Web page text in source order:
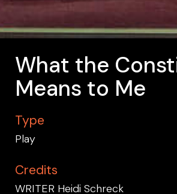
What the
Means to Me
Type
Play
Credits
WRITER Heidi Schreck